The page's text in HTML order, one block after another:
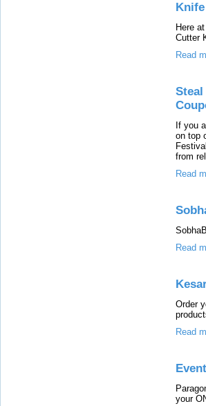
Here
Cutter
Read
If you
on top
from
Read
Read
Order
Read
your